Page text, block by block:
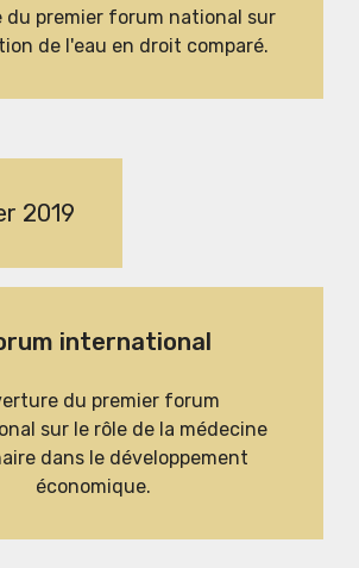
du premier forum national sur
de l'eau en droit comparé.
2019
international
du premier forum
sur le rôle de la médecine
dans le développement
économique.